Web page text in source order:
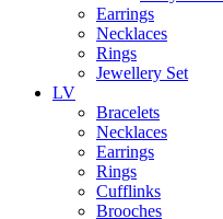
Earrings
Necklaces
Rings
Jewellery Set
LV
Bracelets
Necklaces
Earrings
Rings
Cufflinks
Brooches